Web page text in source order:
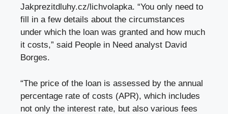
Jakprezitdluhy.cz/lichvolapka. “You only need to
fill in a few details about the circumstances
under which the loan was granted and how much
it costs,” said People in Need analyst David
Borges.
“The price of the loan is assessed by the annual
percentage rate of costs (APR), which includes
not only the interest rate, but also various fees